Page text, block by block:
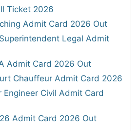
Ticket 2026
Admit Card 2026 Out
Legal Admit
Admit Card 2026 Out
Chauffeur Admit Card 2026
Engineer Civil Admit Card
Admit Card 2026 Out